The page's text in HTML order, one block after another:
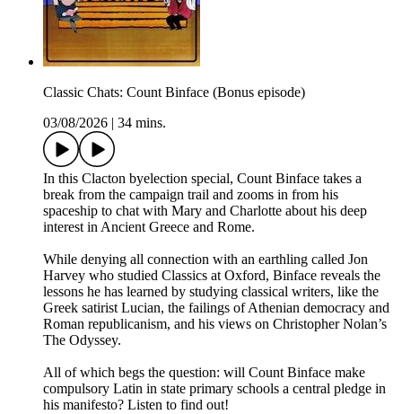
Classic Chats: Count Binface (Bonus episode)
03/08/2026
34 mins.
In this Clacton byelection special, Count Binface takes a
break from the campaign trail and zooms in from his
spaceship to chat with Mary and Charlotte about his deep
interest in Ancient Greece and Rome.
While denying all connection with an earthling called Jon
Harvey who studied Classics at Oxford, Binface reveals the
lessons he has learned by studying classical writers, like the
Greek satirist Lucian, the failings of Athenian democracy and
Roman republicanism, and his views on Christopher Nolan’s
The Odyssey.
All of which begs the question: will Count Binface make
compulsory Latin in state primary schools a central pledge in
his manifesto? Listen to find out!